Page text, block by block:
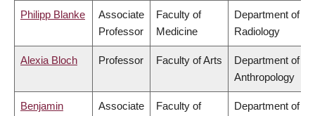
Philipp Blanke
Associate
Professor
Faculty of
Medicine
Department of
Radiology
Alexia Bloch Professor Faculty of Arts
Department of
Anthropology
Benjamin
Associate
Faculty of
Department of